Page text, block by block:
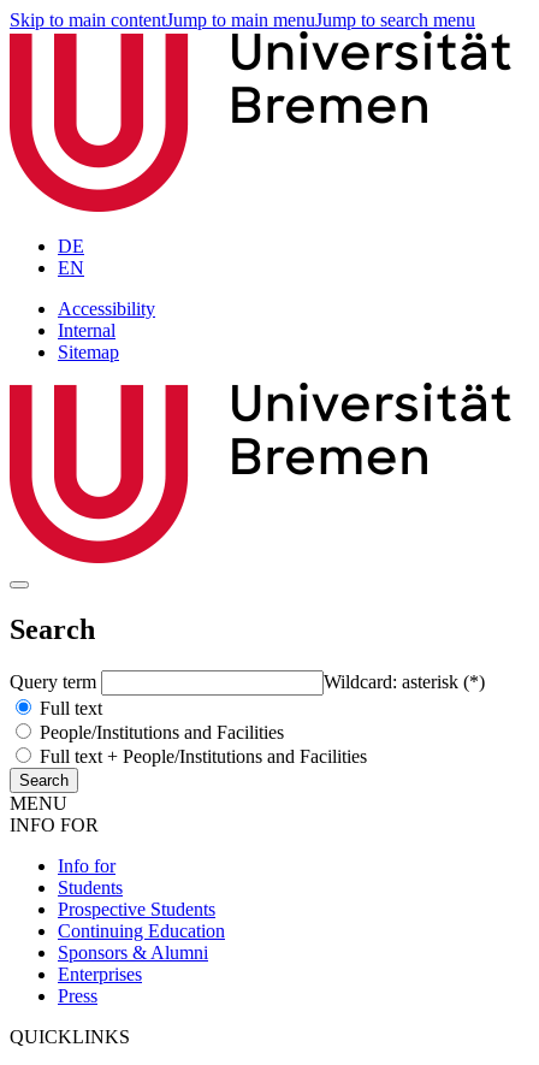
Skip to main contentJump to main menuJump to search menu
DE
EN
Accessibility
Internal
Sitemap
Search
Query term
Wildcard: asterisk (*)
Full text
People/Institutions and Facilities
Full text + People/Institutions and Facilities
MENU
INFO FOR
Info for
Students
Prospective Students
Continuing Education
Sponsors & Alumni
Enterprises
Press
QUICKLINKS